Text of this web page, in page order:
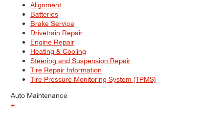
Alignment
Batteries
Brake Service
Drivetrain Repair
Engine Repair
Heating & Cooling
Steering and Suspension Repair
Tire Repair Information
Tire Pressure Monitoring System (TPMS)
Auto Maintenance
+